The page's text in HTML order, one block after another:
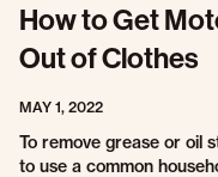
How to Get
Out of Clothes
MAY 1, 2022
To remove grease or oil
to use a common